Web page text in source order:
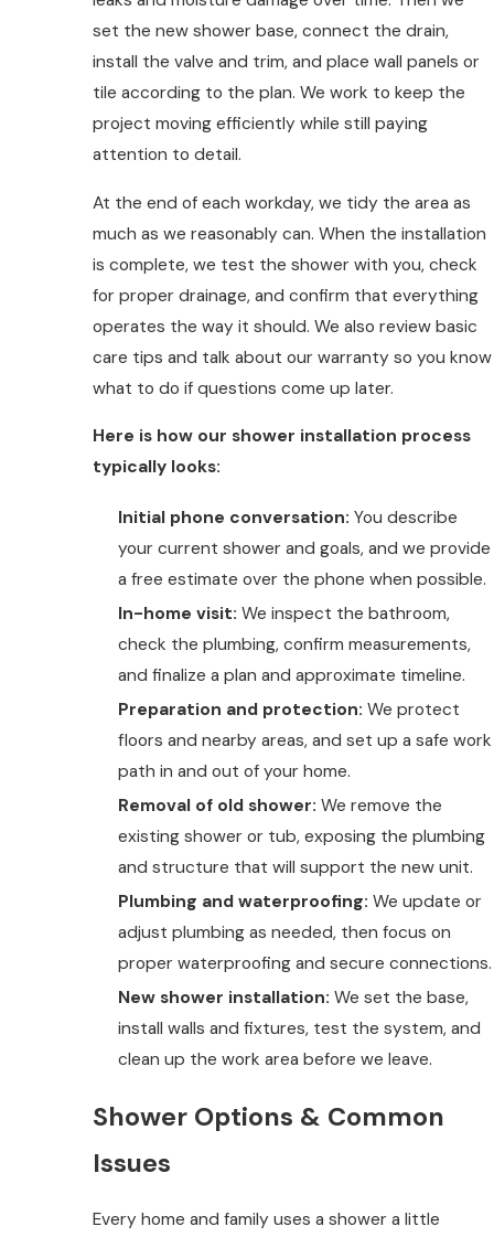
set the new shower base, connect the drain,
install the valve and trim, and place wall panels or
tile according to the plan. We work to keep the
project moving efficiently while still paying
attention to detail.
At the end of each workday, we tidy the area as
much as we reasonably can. When the installation
is complete, we test the shower with you, check
for proper drainage, and confirm that everything
operates the way it should. We also review basic
care tips and talk about our warranty so you know
what to do if questions come up later.
Here is how our shower installation process
typically looks:
Initial phone conversation: You describe
your current shower and goals, and we provide
a free estimate over the phone when possible.
In-home visit: We inspect the bathroom,
check the plumbing, confirm measurements,
and finalize a plan and approximate timeline.
Preparation and protection: We protect
floors and nearby areas, and set up a safe work
path in and out of your home.
Removal of old shower: We remove the
existing shower or tub, exposing the plumbing
and structure that will support the new unit.
Plumbing and waterproofing: We update or
adjust plumbing as needed, then focus on
proper waterproofing and secure connections.
New shower installation: We set the base,
install walls and fixtures, test the system, and
clean up the work area before we leave.
Shower Options & Common
Issues
Every home and family uses a shower a little